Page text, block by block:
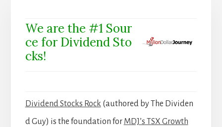
We are the #1 Sour
ce for Dividend Sto
cks!
Dividend Stocks Rock (authored by The Dividen
d Guy) is the foundation for MDJ’s TSX Growth